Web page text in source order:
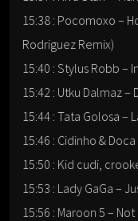
15:38 : Pocomoxo –
Rodriguez Remix)
15:40 : Stylus Robb –
15:42 : Utku Dalmaz –
15:44 : Tata Golosa –
15:46 : Cidinho &
15:50 : Kid cudi,
15:53 : Lady GaGa –
15:56 : Maroon 5 –